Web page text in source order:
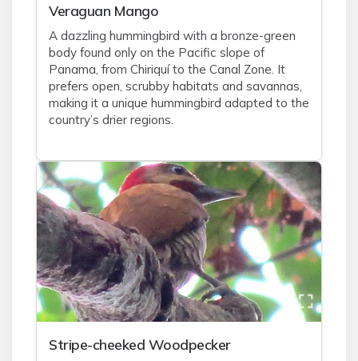
Veraguan Mango
A dazzling hummingbird with a bronze-green
body found only on the Pacific slope of
Panama, from Chiriquí to the Canal Zone. It
prefers open, scrubby habitats and savannas,
making it a unique hummingbird adapted to the
country’s drier regions.
Stripe-cheeked Woodpecker